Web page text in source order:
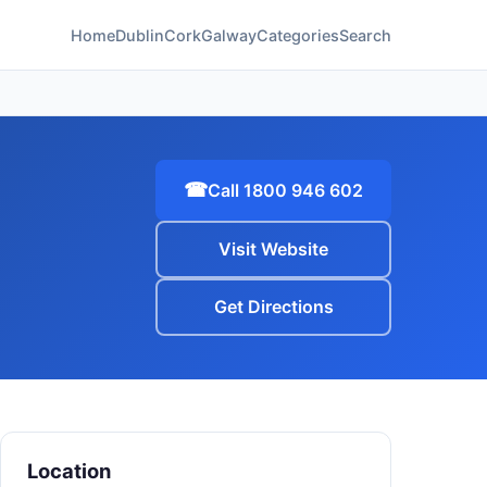
HomeDublinCorkGalwayCategoriesSearch
☎Call 1800 946 602
Visit Website
Get Directions
Location